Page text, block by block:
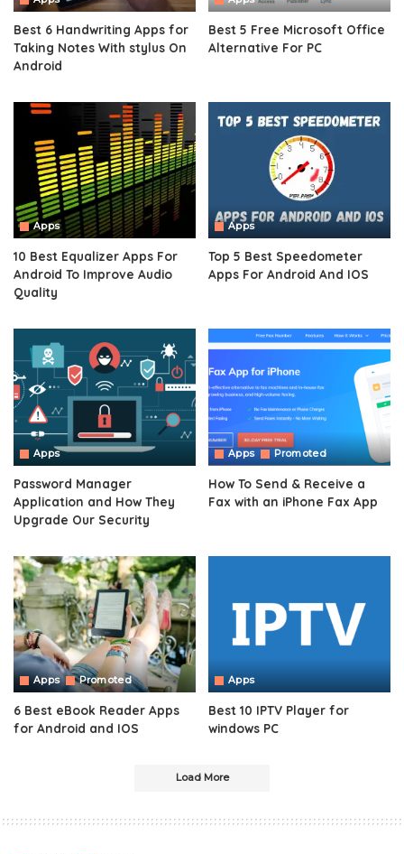
Best 6 Handwriting Apps for
Taking Notes With stylus On
Android
Best 5 Free Microsoft Office
Alternative For PC
Apps
10 Best Equalizer Apps For
Android To Improve Audio
Quality
Apps
Top 5 Best Speedometer
Apps For Android And IOS
Apps
Password Manager
Application and How They
Upgrade Our Security
Apps Promoted
How To Send & Receive a
Fax with an iPhone Fax App
Apps Promoted
6 Best eBook Reader Apps
for Android and IOS
Apps
Best 10 IPTV Player for
windows PC
Load More